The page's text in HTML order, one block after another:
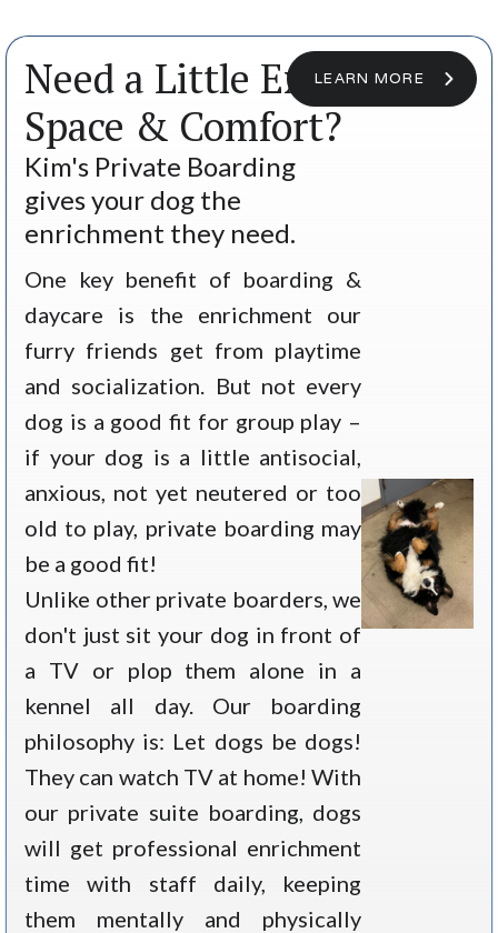
LEARN MORE
Need a Little Extra
Space & Comfort?
Kim's Private Boarding
gives your dog the
enrichment they need.
One key benefit of boarding &
daycare is the enrichment our
furry friends get from playtime
and socialization. But not every
dog is a good fit for group play –
if your dog is a little antisocial,
anxious, not yet neutered or too
old to play, private boarding may
be a good fit!
Unlike other private boarders, we
don't just sit your dog in front of
a TV or plop them alone in a
kennel all day. Our boarding
philosophy is: Let dogs be dogs!
They can watch TV at home! With
our private suite boarding, dogs
will get professional enrichment
time with staff daily, keeping
them mentally and physically